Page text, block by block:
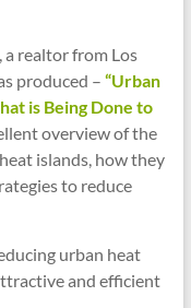
a realtor from Los
produced – “Urban
is Being Done to
overview of the
islands, how they
to reduce
urban heat
and efficient